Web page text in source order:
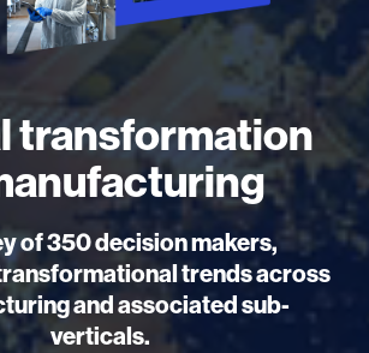
transformation
of 350 decision makers,
trends across
and associated sub-
verticals.